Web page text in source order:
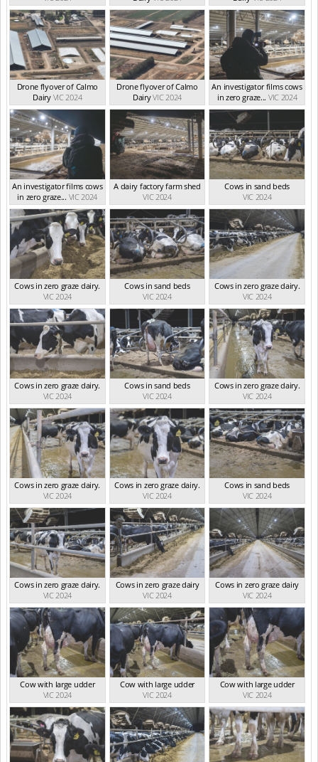
Drone flyover of Calmo
Dairy VIC 2024
Drone flyover of Calmo
DairyVIC 2024
An investigator films cows
in zero graze... VIC 2024
An investigator films cows
in zero graze... VIC 2024
A dairy factory farm shed
VIC 2024
Cows in sand beds
VIC 2024
Cows in zero graze dairy.
VIC 2024
Cows in sand beds
VIC 2024
Cows in zero graze dairy.
VIC 2024
Cows in zero graze dairy.
VIC 2024
Cows in sand beds
VIC 2024
Cows in zero graze dairy.
VIC 2024
Cows in zero graze dairy.
VIC 2024
Cows in zero graze dairy.
VIC 2024
Cows in sand beds
VIC 2024
Cows in zero graze dairy.
VIC 2024
Cows in zero graze dairy
VIC 2024
Cows in zero graze dairy
VIC 2024
Cow with large udder
VIC 2024
Cow with large udder
VIC 2024
Cow with large udder
VIC 2024